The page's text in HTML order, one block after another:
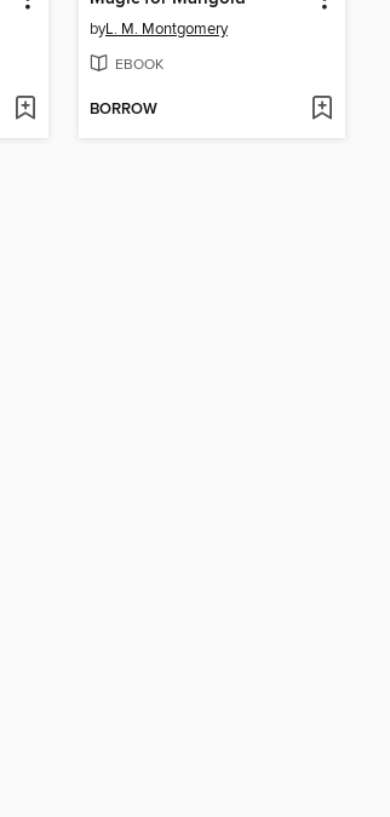
byL. M. Montgomery
EBOOK
BORROW